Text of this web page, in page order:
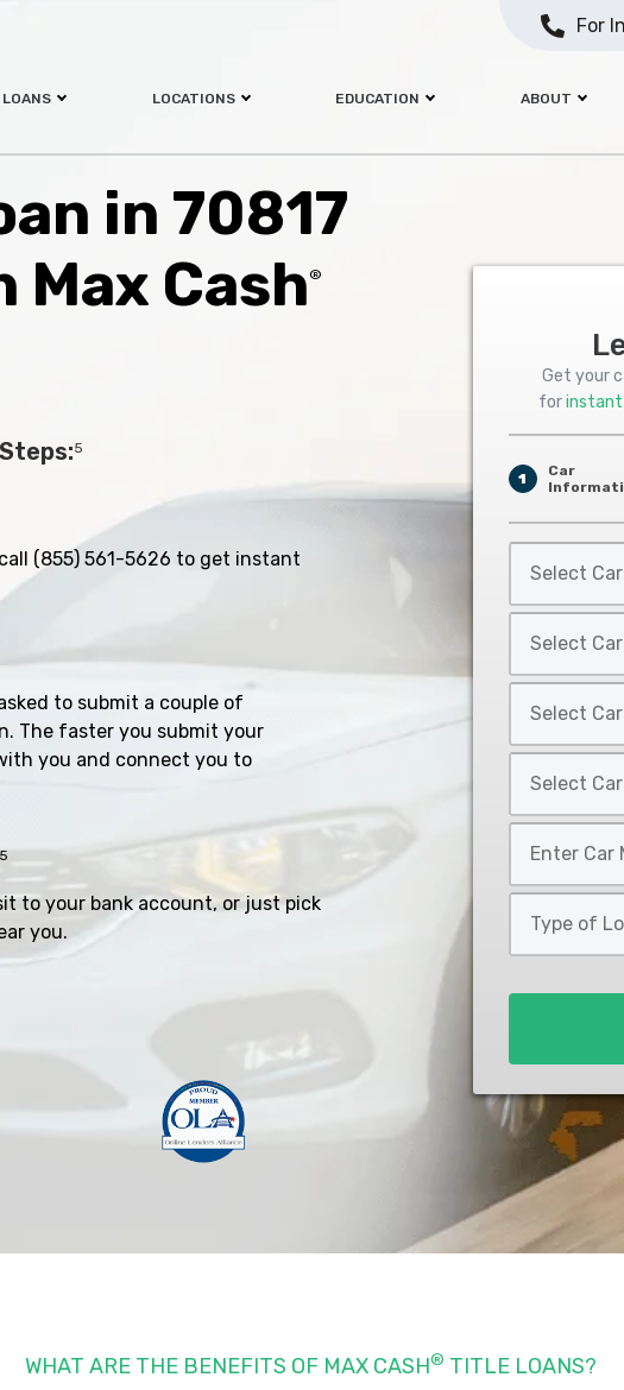
LOCATIONS EDUCATION ABOUT
For
in 70817
Cash®
Get your
for
1
Car
Car
Year
Car
Make
Car
Model
Car
Style
*
5
(855) 561-5626 to get instant
to submit a couple of
The faster you submit your
you and connect you to
5
to your bank account, or just pick
you.
WHAT ARE THE BENEFITS OF MAX CASH® TITLE LOANS?